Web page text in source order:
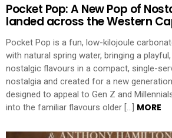
Pocket Pop: A New Pop of
landed across the Western
Pocket Pop is a fun, low-kilojoule
with natural spring water, bringing a
nostalgic flavours in a compact, single-
nostalgia and created for a new
designed to appeal to Gen Z and
into the familiar flavours older […] MORE